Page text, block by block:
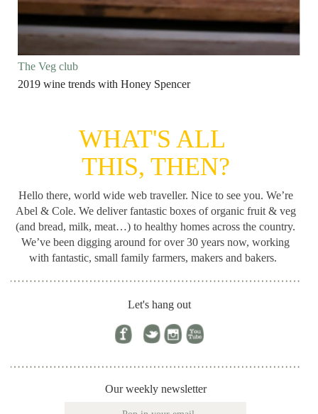
The Veg club
2019 wine trends with Honey Spencer
WHAT'S ALL
THIS, THEN?
Hello there, world wide web traveller. Nice to see you. We’re
Abel & Cole. We deliver fantastic boxes of organic fruit & veg
(and bread, milk, meat…) to healthy homes across the country.
We’ve been digging around forover 30 years now, working
with fantastic, small family farmers, makers and bakers.
Let's hang out
Our weekly newsletter